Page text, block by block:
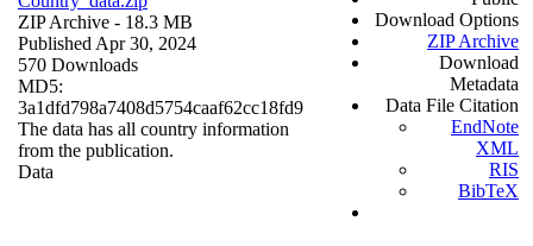
ZIP Archive - 18.3 MB
Published Apr 30, 2024
570 Downloads
MD5:
3a1dfd798a7408d5754caaf62cc18fd9
The data has all country information
from the publication.
Data
Download Options
ZIP Archive
Download
Metadata
Data File Citation
EndNote
XML
RIS
BibTeX